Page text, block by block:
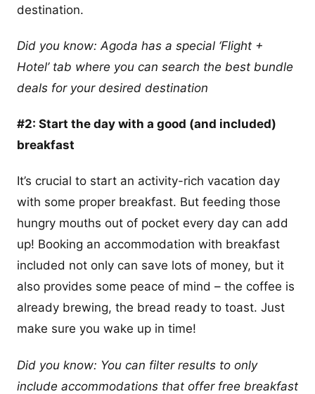
destination.
Did you know: Agoda has a special ‘Flight +
Hotel’ tab where you can search the best bundle
deals for your desired destination
#2: Start the day with a good (and included)
breakfast
It’s crucial to start an activity-rich vacation day
with some proper breakfast. But feeding those
hungry mouths out of pocket every day can add
up! Booking an accommodation with breakfast
included not only can save lots of money, but it
also provides some peace of mind – the coffee is
already brewing, the bread ready to toast. Just
make sure you wake up in time!
Did you know: You can filter results to only
include accommodations that offer free breakfast